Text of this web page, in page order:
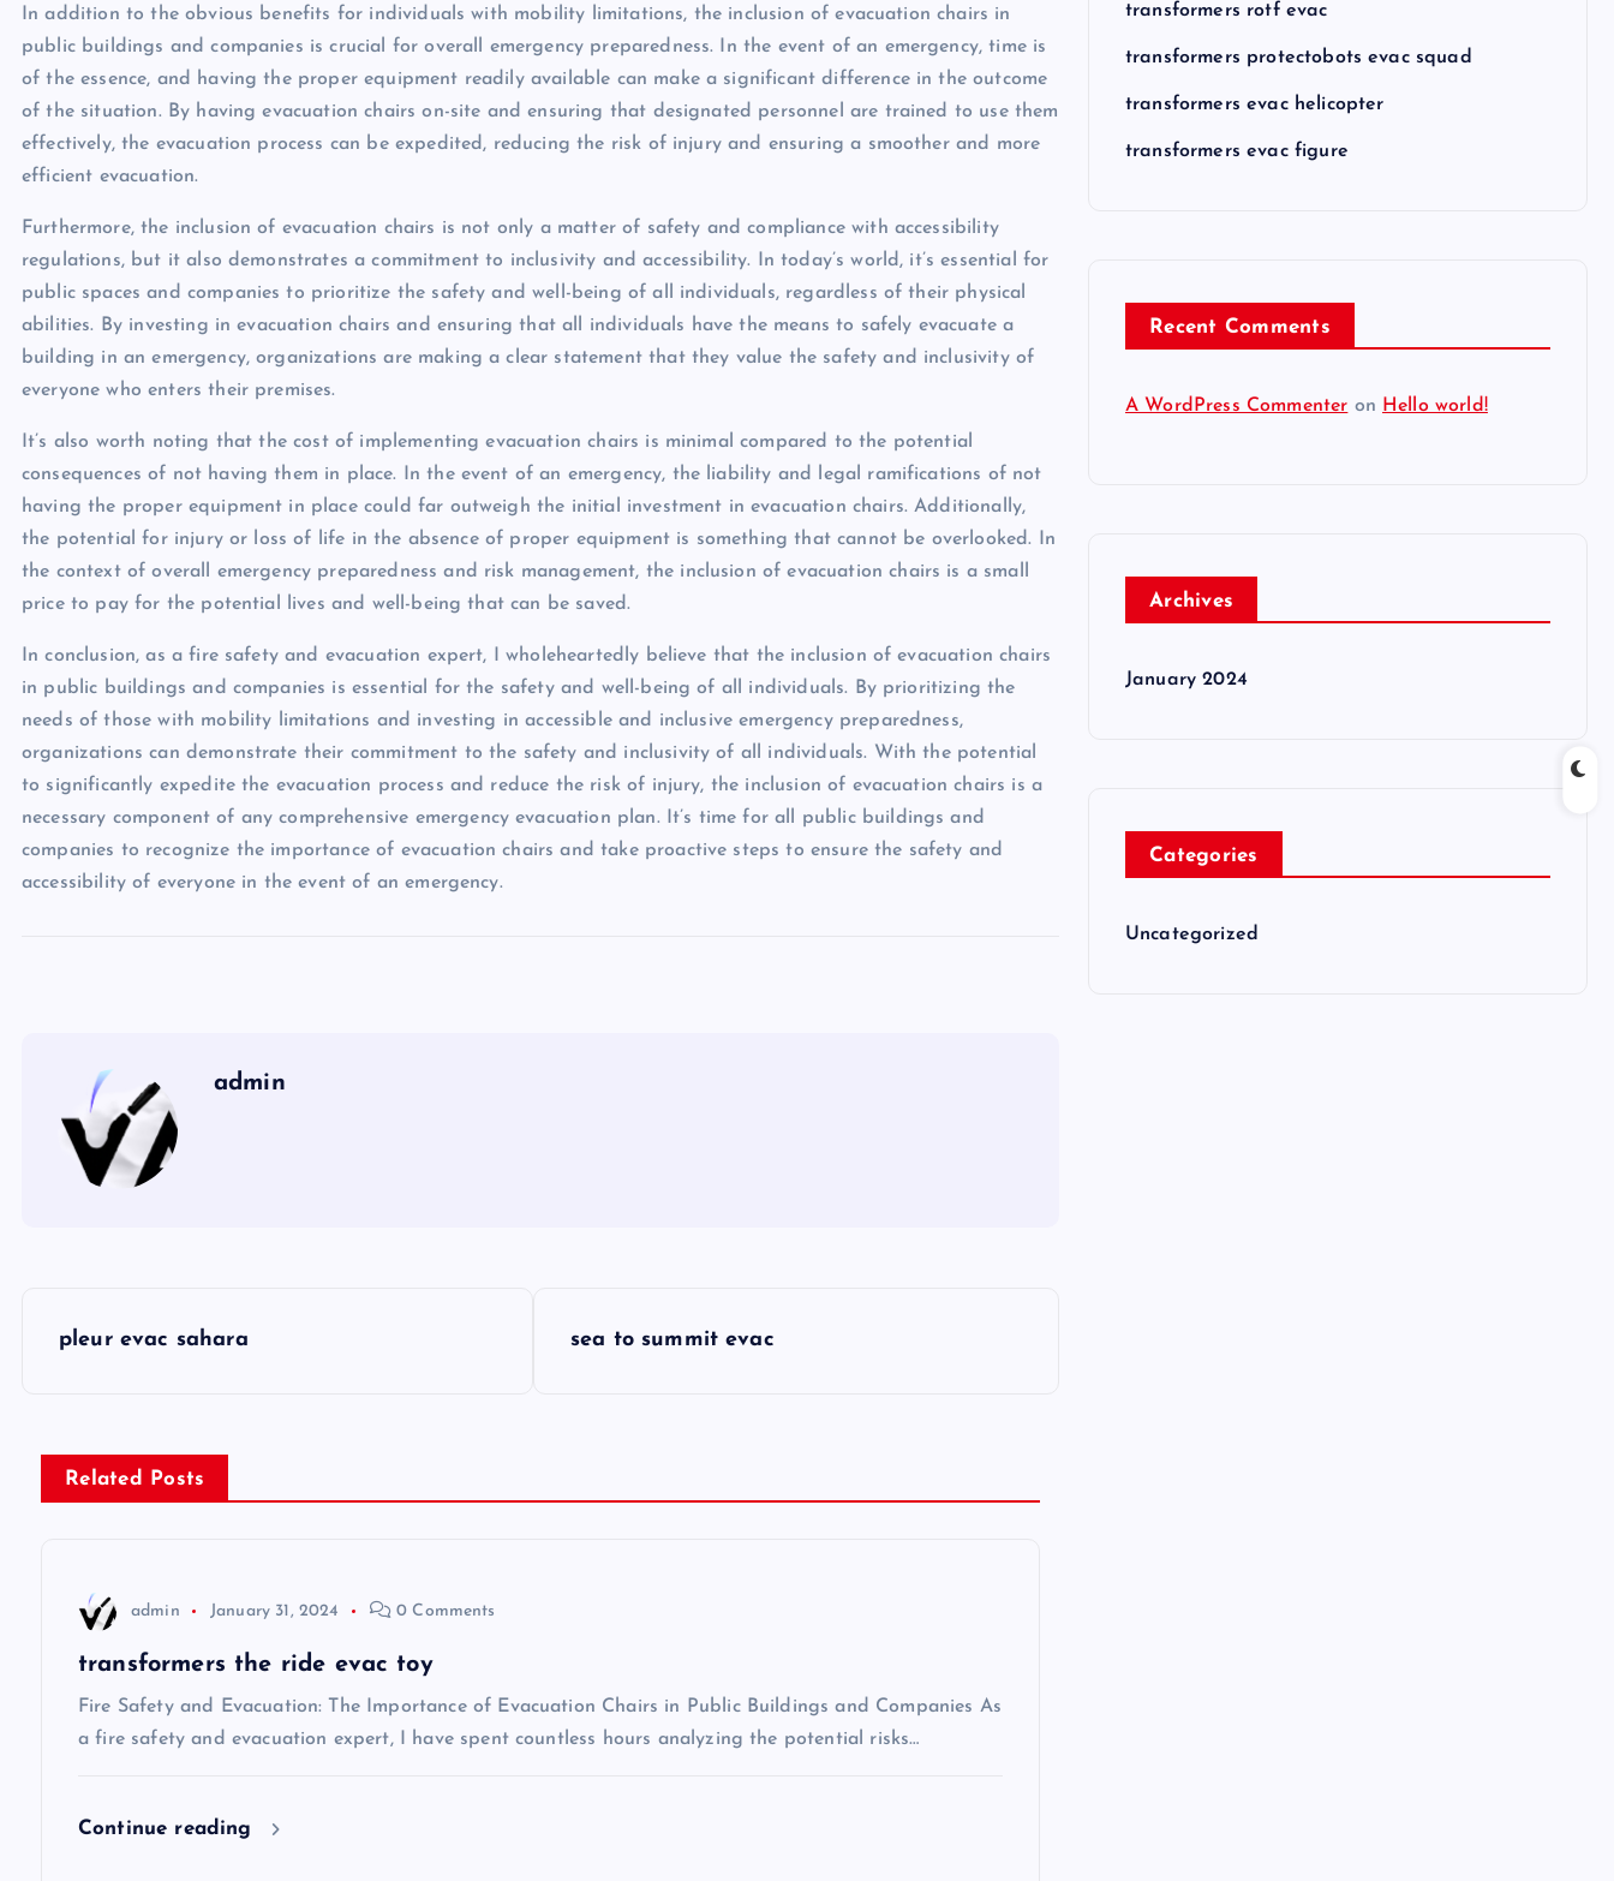
In addition to the obvious benefits for individuals with mobility limitations, the inclusion of evacuation chairs in
public buildings and companies is crucial for overall emergency preparedness. In the event of an emergency, time is
of the essence, and having the proper equipment readily available can make a significant difference in the outcome
of the situation. By having evacuation chairs on-site and ensuring that designated personnel are trained to use them
effectively, the evacuation process can be expedited, reducing the risk of injury and ensuring a smoother and more
efficient evacuation.
Furthermore, the inclusion of evacuation chairs is not only a matter of safety and compliance with accessibility
regulations, but it also demonstrates a commitment to inclusivity and accessibility. In today’s world, it’s essential for
public spaces and companies to prioritize the safety and well-being of all individuals, regardless of their physical
abilities. By investing in evacuation chairs and ensuring that all individuals have the means to safely evacuate a
building in an emergency, organizations are making a clear statement that they value the safety and inclusivity of
everyone who enters their premises.
It’s also worth noting that the cost of implementing evacuation chairs is minimal compared to the potential
consequences of not having them in place. In the event of an emergency, the liability and legal ramifications of not
having the proper equipment in place could far outweigh the initial investment in evacuation chairs. Additionally,
the potential for injury or loss of life in the absence of proper equipment is something that cannot be overlooked. In
the context of overall emergency preparedness and risk management, the inclusion of evacuation chairs is a small
price to pay for the potential lives and well-being that can be saved.
In conclusion, as a fire safety and evacuation expert, I wholeheartedly believe that the inclusion of evacuation chairs
in public buildings and companies is essential for the safety and well-being of all individuals. By prioritizing the
needs of those with mobility limitations and investing in accessible and inclusive emergency preparedness,
organizations can demonstrate their commitment to the safety and inclusivity of all individuals. With the potential
to significantly expedite the evacuation process and reduce the risk of injury, the inclusion of evacuation chairs is a
necessary component of any comprehensive emergency evacuation plan. It’s time for all public buildings and
companies to recognize the importance of evacuation chairs and take proactive steps to ensure the safety and
accessibility of everyone in the event of an emergency.
admin
s
t
pleur evac sahara sea to summit evac
Related Posts
admin January 31, 2024 0 Comments
transformers the ride evac toy
Fire Safety and Evacuation: The Importance of Evacuation Chairs in Public Buildings and Companies As
a fire safety and evacuation expert, I have spent countless hours analyzing the potential risks…
Continue reading
transformers rotf evac
transformers protectobots evac squad
transformers evac helicopter
transformers evac figure
Recent Comments
A WordPress Commenter on Hello world!
Archives
January 2024
Categories
Uncategorized